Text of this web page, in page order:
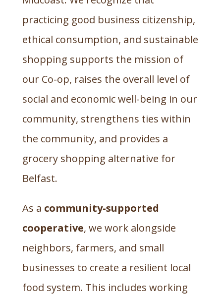
practicing good business citizenship,
ethical consumption, and sustainable
shopping supports the mission of
our Co-op, raises the overall level of
social and economic well-being in our
community, strengthens ties within
the community, and provides a
grocery shopping alternative for
Belfast.
As a community-supported
cooperative, we work alongside
neighbors, farmers, and small
businesses to create a resilient local
food system. This includes working